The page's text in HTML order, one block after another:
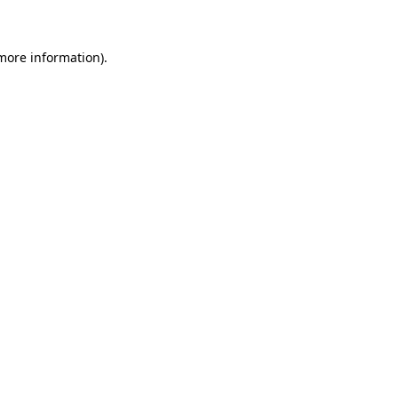
information).